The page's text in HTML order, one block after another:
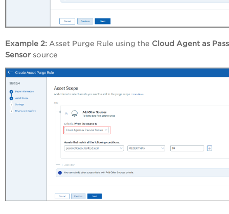
Example 2: Asset Purge Rule using the Cloud Agent as
Sensor source